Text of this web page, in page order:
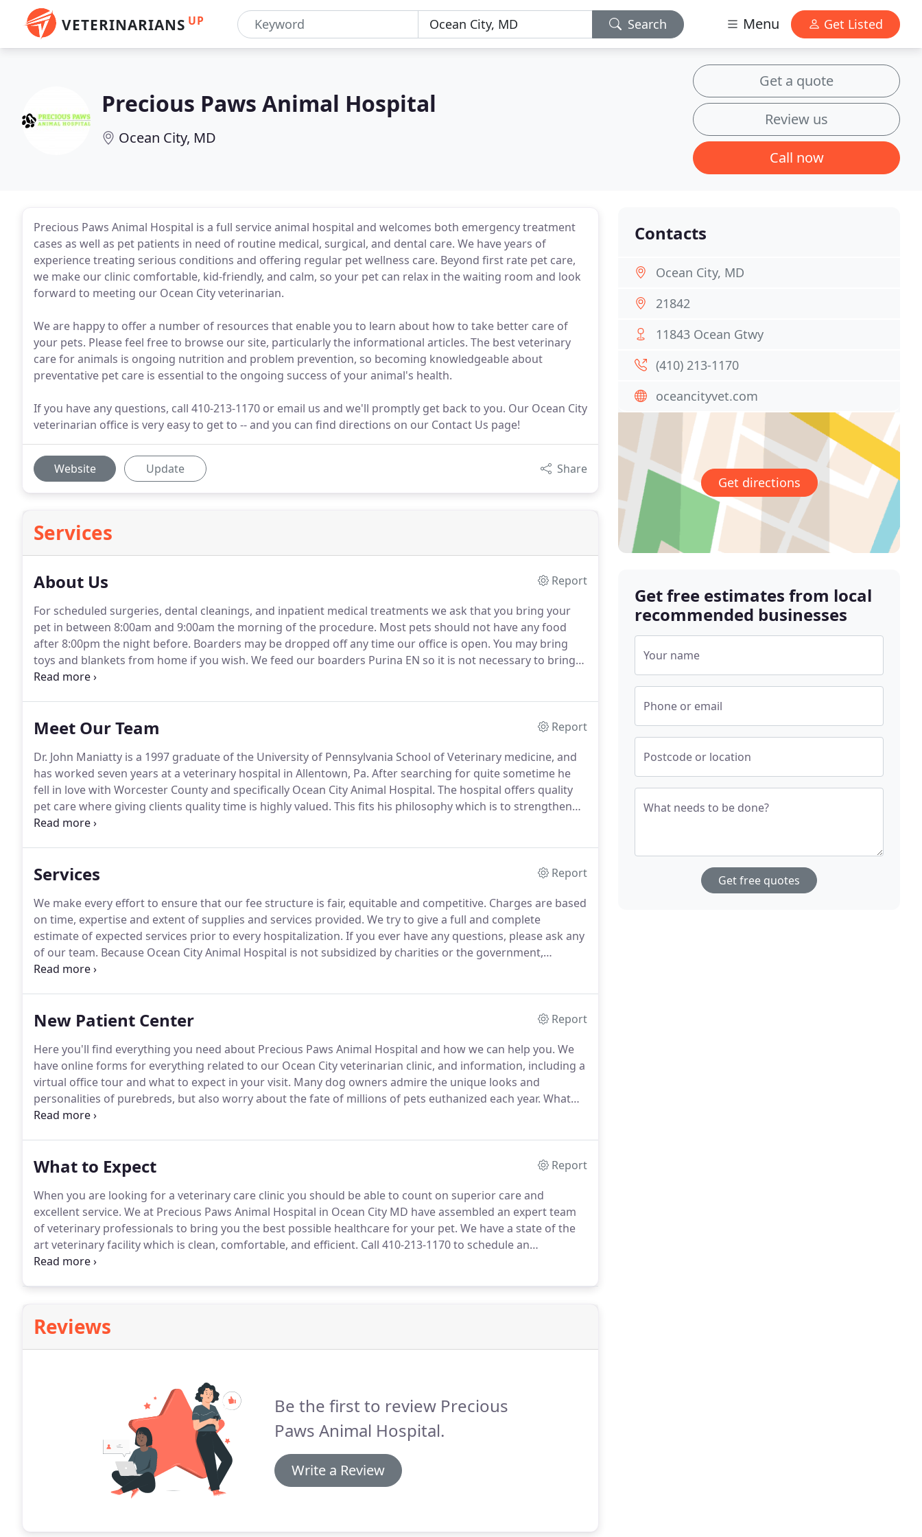
VETERINARIANS UP Search Menu Get Listed
Precious Paws Animal Hospital
Ocean City, MD
Get a quote
Review us
Call now
Precious Paws Animal Hospital is a full service animal hospital and welcomes both emergency treatment
cases as well as pet patients in need of routine medical, surgical, and dental care. We have years of
experience treating serious conditions and offering regular pet wellness care. Beyond first rate pet care,
we make our clinic comfortable, kid-friendly, and calm, so your pet can relax in the waiting room and look
forward to meeting our Ocean City veterinarian.
We are happy to offer a number of resources that enable you to learn about how to take better care of
your pets. Please feel free to browse our site, particularly the informational articles. The best veterinary
care for animals is ongoing nutrition and problem prevention, so becoming knowledgeable about
preventative pet care is essential to the ongoing success of your animal's health.
If you have any questions, call 410-213-1170 or email us and we'll promptly get back to you. Our Ocean City
veterinarian office is very easy to get to -- and you can find directions on our Contact Us page!
Website Update Share
Services
About Us
Report
For scheduled surgeries, dental cleanings, and inpatient medical treatments we ask that you bring your
pet in between 8:00am and 9:00am the morning of the procedure. Most pets should not have any food
after 8:00pm the night before. Boarders may be dropped off any time our office is open. You may bring
toys and blankets from home if you wish. We feed our boarders Purina EN so it is not necessary to bring
food from home.
Meet Our Team
Report
Dr. John Maniatty is a 1997 graduate of the University of Pennsylvania School of Veterinary medicine, and
has worked seven years at a veterinary hospital in Allentown, Pa. After searching for quite sometime he
fell in love with Worcester County and specifically Ocean City Animal Hospital. The hospital offers quality
pet care where giving clients quality time is highly valued. This fits his philosophy which is to strengthen
the bond between you and your special friend.
Services
Report
We make every effort to ensure that our fee structure is fair, equitable and competitive. Charges are based
on time, expertise and extent of supplies and services provided. We try to give a full and complete
estimate of expected services prior to every hospitalization. If you ever have any questions, please ask any
of our team. Because Ocean City Animal Hospital is not subsidized by charities or the government,
payment in full is expected at the time services are rendered.
New Patient Center
Report
Here you'll find everything you need about Precious Paws Animal Hospital and how we can help you. We
have online forms for everything related to our Ocean City veterinarian clinic, and information, including a
virtual office tour and what to expect in your visit. Many dog owners admire the unique looks and
personalities of purebreds, but also worry about the fate of millions of pets euthanized each year. What
many people don't realize is that there are specific breed rescue organizations for almost every breed of
What to Expect
Report
When you are looking for a veterinary care clinic you should be able to count on superior care and
excellent service. We at Precious Paws Animal Hospital in Ocean City MD have assembled an expert team
of veterinary professionals to bring you the best possible healthcare for your pet. We have a state of the
art veterinary facility which is clean, comfortable, and efficient. Call 410-213-1170 to schedule an
appointment and we will find a time that is convenient for you.
Reviews
Be the first to review Precious
Paws Animal Hospital.
Write a Review
Contacts
Ocean City, MD
21842
11843 Ocean Gtwy
(410) 213-1170
oceancityvet.com
Get directions
Get free estimates from local
recommended businesses
Your name
Phone or email
Postcode or location
What needs to be done?
Get free quotes